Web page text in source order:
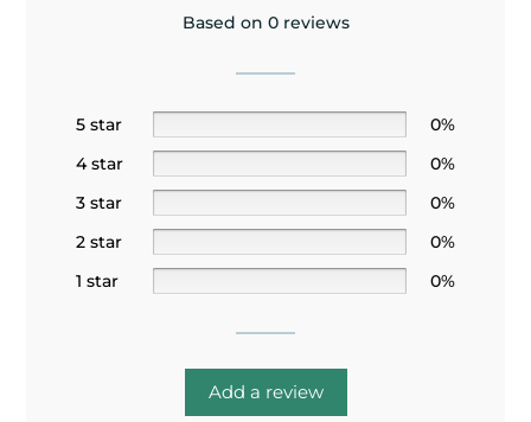
Based on 0 reviews
5 star
0%
4 star
0%
3 star
0%
2 star
0%
1 star
0%
Add a review